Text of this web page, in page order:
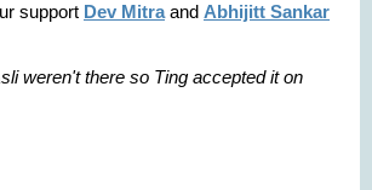
support Dev Mitraand Abhijitt Sankar
weren't there so Ting accepted it on